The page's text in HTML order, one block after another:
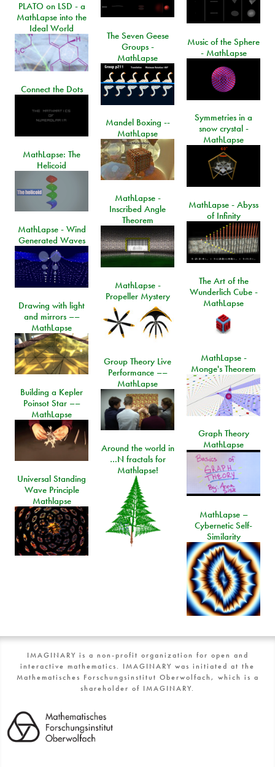
PLATO on LSD - a
MathLapse into the
Ideal World
The Seven Geese
Groups -
MathLapse
Music of the Sphere
- MathLapse
Connect the Dots
Symmetries in a
snow crystal -
MathLapse
Mandel Boxing --
MathLapse
MathLapse: The
Helicoid
MathLapse -
Inscribed Angle
Theorem
MathLapse - Abyss
of Infinity
MathLapse - Wind
Generated Waves
The Art of the
Wunderlich Cube -
MathLapse
MathLapse -
Propeller Mystery
Drawing with light
and mirrors ––
MathLapse
MathLapse -
Monge's Theorem
Group Theory Live
Performance ––
MathLapse
Building a Kepler
Poinsot Star ––
MathLapse
Graph Theory
MathLapse
Around the world in
…N fractals for
Mathlapse!
Universal Standing
Wave Principle
Mathlapse
MathLapse –
Cybernetic Self-
Similarity
IMAGINARY is a non-profit organization for open and
interactive mathematics. IMAGINARY was initiated at the
Mathematisches Forschungsinstitut Oberwolfach, which is a
shareholder of IMAGINARY.